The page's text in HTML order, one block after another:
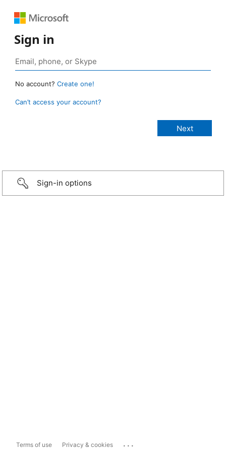
Sign in
No account? Create one!
Can’t access your account?
Sign-in options
Terms of use Privacy & cookies ...